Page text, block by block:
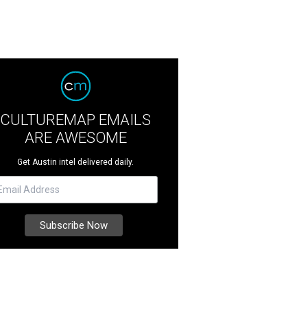
CULTUREMAP EMAILS
ARE AWESOME
Get Austin intel delivered daily.